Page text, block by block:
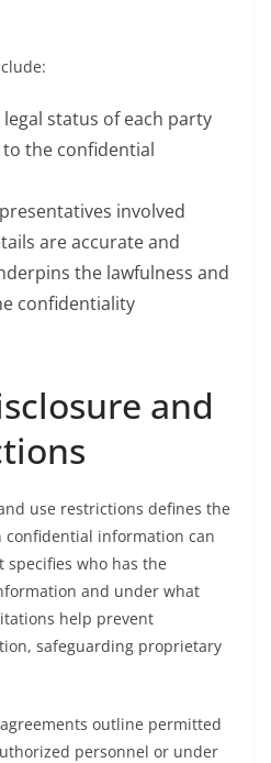
status of each party
the confidential
involved
are accurate and
the lawfulness and
confidentiality
and
use restrictions defines the
information can
who has the
and under what
help prevent
safeguarding proprietary
outline permitted
personnel or under